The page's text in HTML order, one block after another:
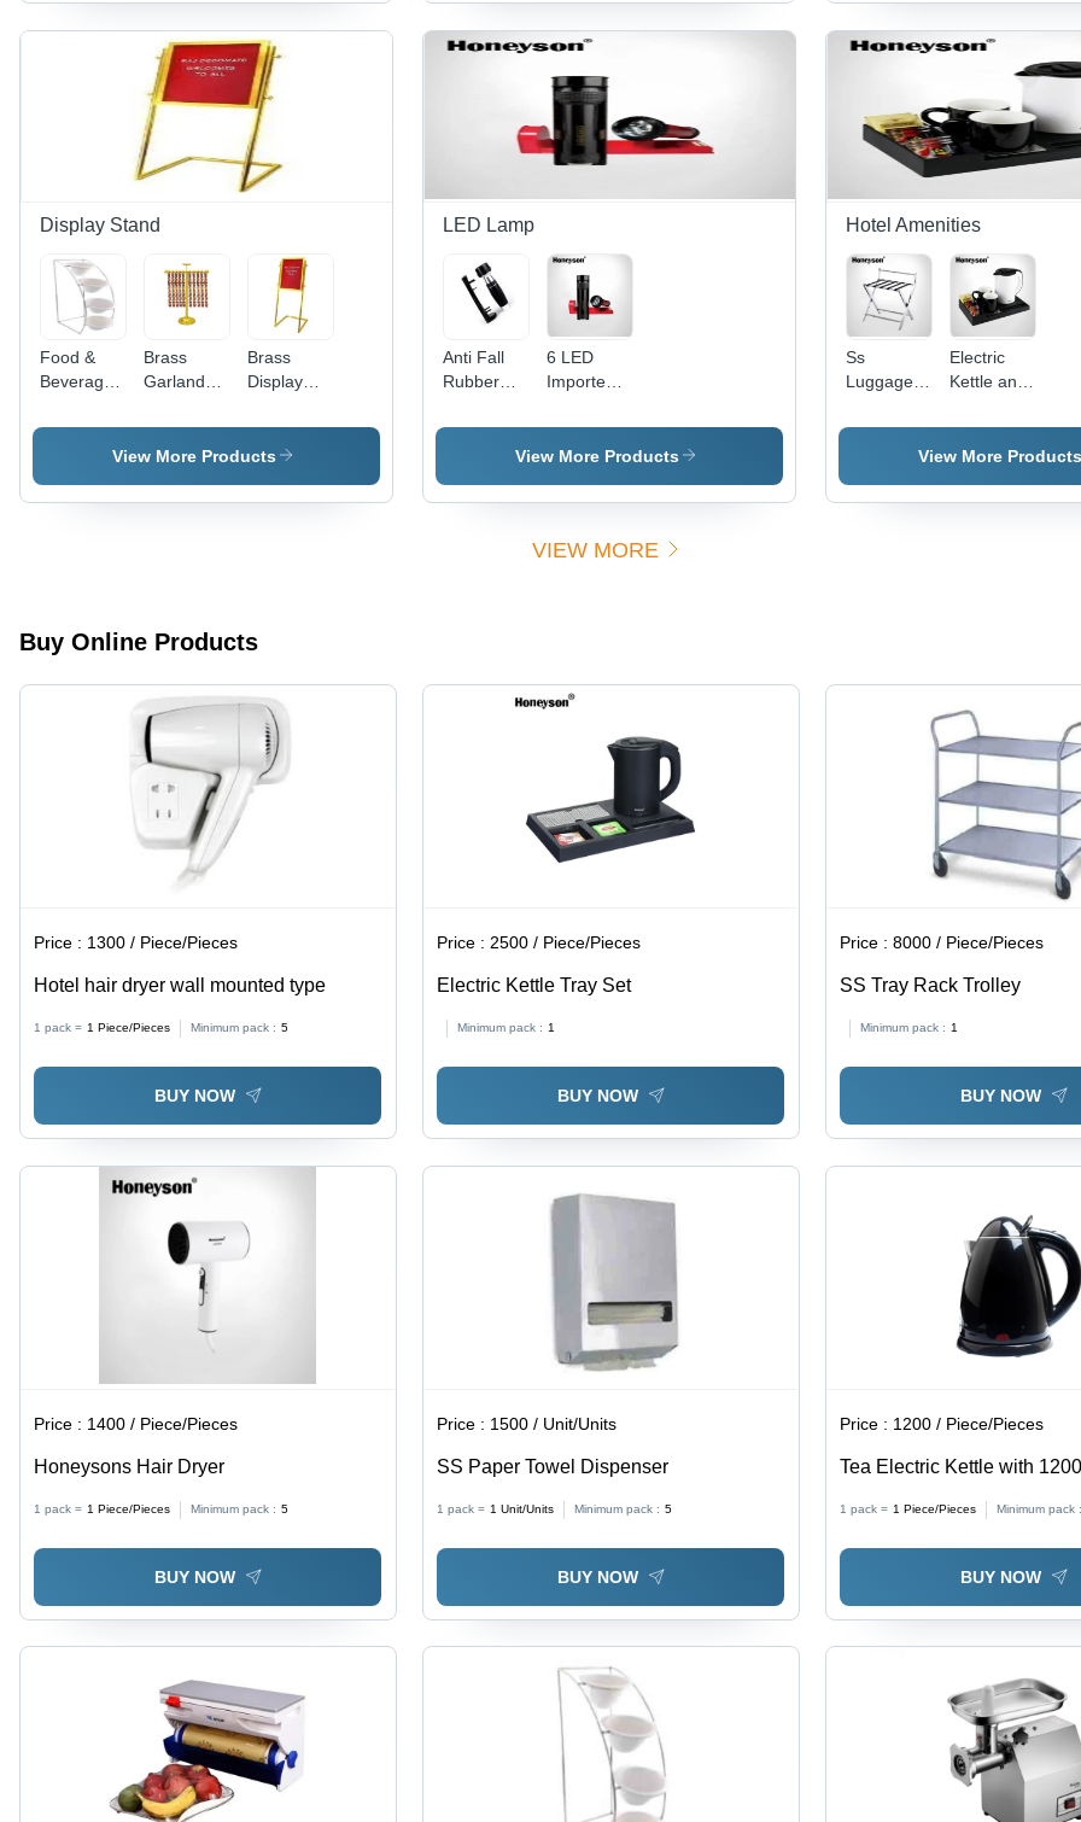
Modes |
Foldable
Handle,
Cool Shot,
Overheat
Protection,
Auto Cut-
Off
Glossy
Foldable
Handle
Display Stand
Food &
Beverage
Brass
Garland
Brass
Display
View More Products
LED Lamp
Anti Fall
Rubber
3 Large
Rubber
Grip, Wall
6 LED
Imported
View More Products
Hotel Amenities
Ss
Luggage
Electric
Kettle and
View More Products
VIEW MORE
Buy Online Products
Price : 1300 / Piece/Pieces
Hotel hair dryer wall mounted type
1 pack = 1 Piece/Pieces Minimum pack : 5
BUY NOW
Price :2500 / Piece/Pieces
Electric Kettle Tray Set
Minimum pack : 1
BUY NOW
Price :8000 / Piece/Pieces
SS Tray Rack Trolley
Minimum pack : 1
BUY NOW
Price : 1400 / Piece/Pieces
Honeysons Hair Dryer
1 pack = 1 Piece/Pieces Minimum pack : 5
BUY NOW
Price : 1500 / Unit/Units
SS Paper Towel Dispenser
1 pack = 1 Unit/Units Minimum pack : 5
BUY NOW
Price : 1200 / Piece/Pieces
Tea Electric Kettle with
1 pack = 1 Piece/Pieces Minimum pack
BUY NOW